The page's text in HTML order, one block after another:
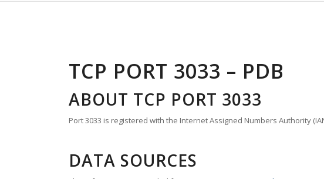
TCP PORT 3033 – PDB
ABOUT TCP PORT 3033
Port 3033 is registered with the Internet Assigned Numbers Authority
DATA SOURCES